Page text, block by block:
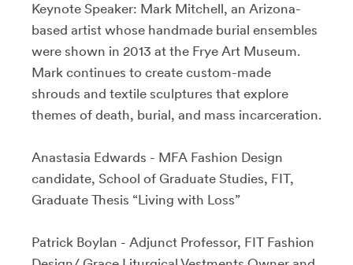
Keynote Speaker: Mark Mitchell, an Arizona-
based artist whose handmade burial ensembles
were shown in 2013 at the Frye Art Museum.
Mark continues to create custom-made
shrouds and textile sculptures that explore
themes of death, burial, and mass incarceration.
Anastasia Edwards - MFA Fashion Design
candidate, School of Graduate Studies, FIT,
Graduate Thesis “Living with Loss”
Patrick Boylan - Adjunct Professor, FIT Fashion